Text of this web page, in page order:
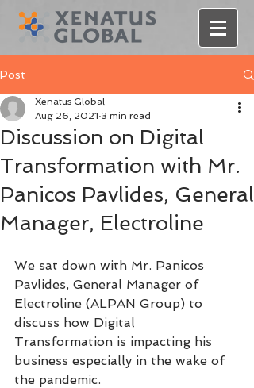
Post
Discussion on Digital
Transformation with Mr.
Panicos Pavlides, General
Manager, Electroline
Xenatus Global
Aug 26, 2021 3 min read
We sat down with Mr. Panicos
Pavlides, General Manager of
Electroline (ALPAN Group) to
discuss how Digital
Transformation is impacting his
business especially in the wake of
the pandemic.